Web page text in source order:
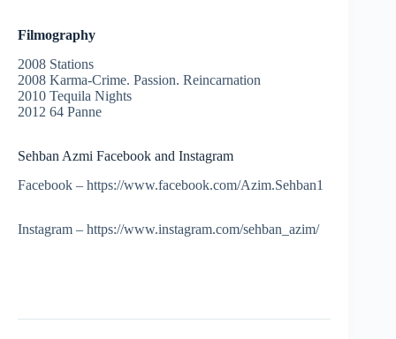
Filmography
2008 Stations
2008 Karma-Crime. Passion. Reincarnation
2010 Tequila Nights
2012 64 Panne
Sehban Azmi Facebook and Instagram
Facebook – https://www.facebook.com/Azim.Sehban1
Instagram – https://www.instagram.com/sehban_azim/